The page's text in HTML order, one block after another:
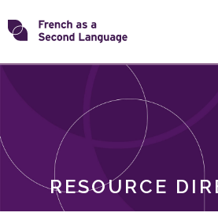
Skip
toTransforming
RESOURCE
ROLES